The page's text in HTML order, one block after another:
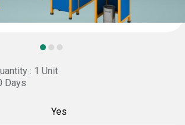
: 1 Unit
Days
Yes